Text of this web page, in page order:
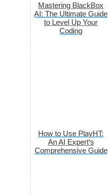
Mastering BlackBox
AI: The Ultimate Guide
to Level Up Your
Coding
How to Use PlayHT:
An AI Expert‘s
Comprehensive Guide